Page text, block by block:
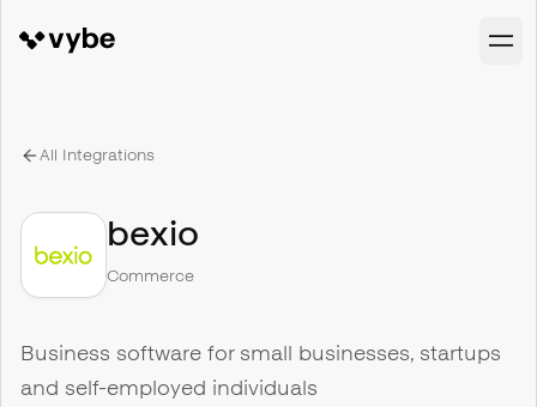
All Integrations
bexio
Commerce
Business software for small businesses, startups
and self-employed individuals